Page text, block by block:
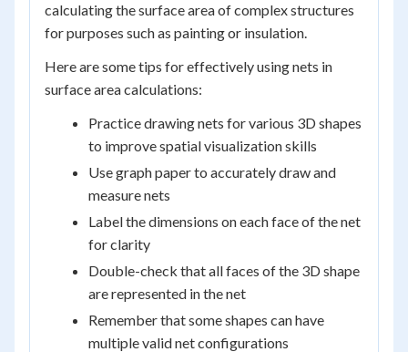
calculating the surface area of complex structures
for purposes such as painting or insulation.
Here are some tips for effectively using nets in
surface area calculations:
Practice drawing nets for various 3D shapes
to improve spatial visualization skills
Use graph paper to accurately draw and
measure nets
Label the dimensions on each face of the net
for clarity
Double-check that all faces of the 3D shape
are represented in the net
Remember that some shapes can have
multiple valid net configurations